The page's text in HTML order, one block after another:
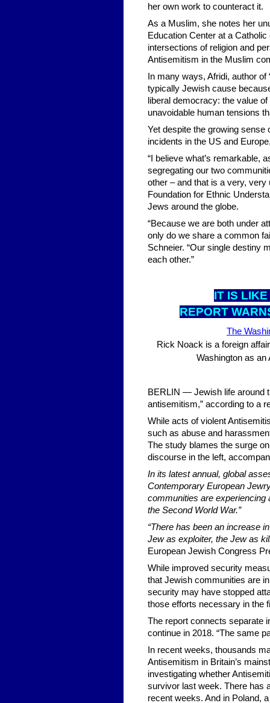
her own work to counteract it.
As a Muslim, she notes her
Education Center at a
intersections of religion and
Antisemitism in the Muslim
In many ways, Afridi, author
typically Jewish cause
liberal democracy: the value
unavoidable human tensions
Yet despite the growing sense
incidents in the US and
“I believe what’s remarkable,
segregating our two
other – and that is a very, very
Foundation for Ethnic
Jews around the globe.
“Because we are both under
only do we share a common
Schneier. “Our single destiny
each other.”
IT IS
REPORT
The
Rick Noack is a foreign
Washington as
BERLIN — Jewish life around
antisemitism,” according to a
While acts of violent
such as abuse and
The study blames the surge
discourse in the left,
In its latest annual, global
Contemporary European
communities are experiencing
the Second World War.”
“There has been an increase
Jew as exploiter, the Jew as
European Jewish Congress
While improved security
that Jewish communities are
security may have stopped
those efforts necessary in the
The report connects separate
continue in 2018. “The same
In recent weeks, thousands
Antisemitism in Britain’s
investigating whether
survivor last week. There has
recent weeks. And in Poland,